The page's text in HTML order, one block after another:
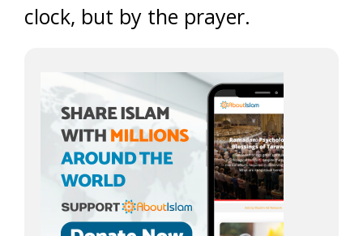
clock, but by the prayer.